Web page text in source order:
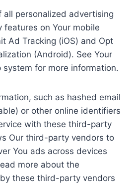
all personalized advertising
features on Your mobile
Ad Tracking (iOS) and Opt
(Android). See Your
system for more information.
such as hashed email
or other online identifiers
with these third-party
Our third-party vendors to
You ads across devices
more about the
these third-party vendors